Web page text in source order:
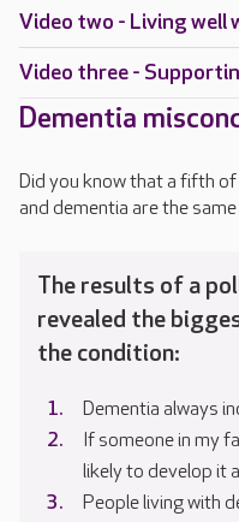
Video two - Living well
Video three -
Dementia
Did you know that a fifth of
and dementia are the
The results of a
revealed the
the condition:
Dementia always
If someone in my
likely to develop it
People living with